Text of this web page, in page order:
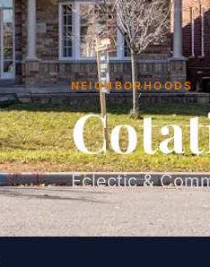
NEIGHBORHOODS
Eclectic &